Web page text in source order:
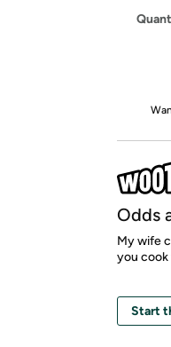
Odds
My wife
you cook
Start